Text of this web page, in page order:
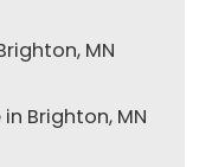
MN
Brighton, MN